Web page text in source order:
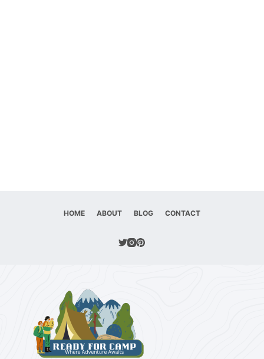
HOME ABOUT BLOG CONTACT